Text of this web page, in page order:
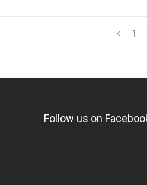
1
Follow us on